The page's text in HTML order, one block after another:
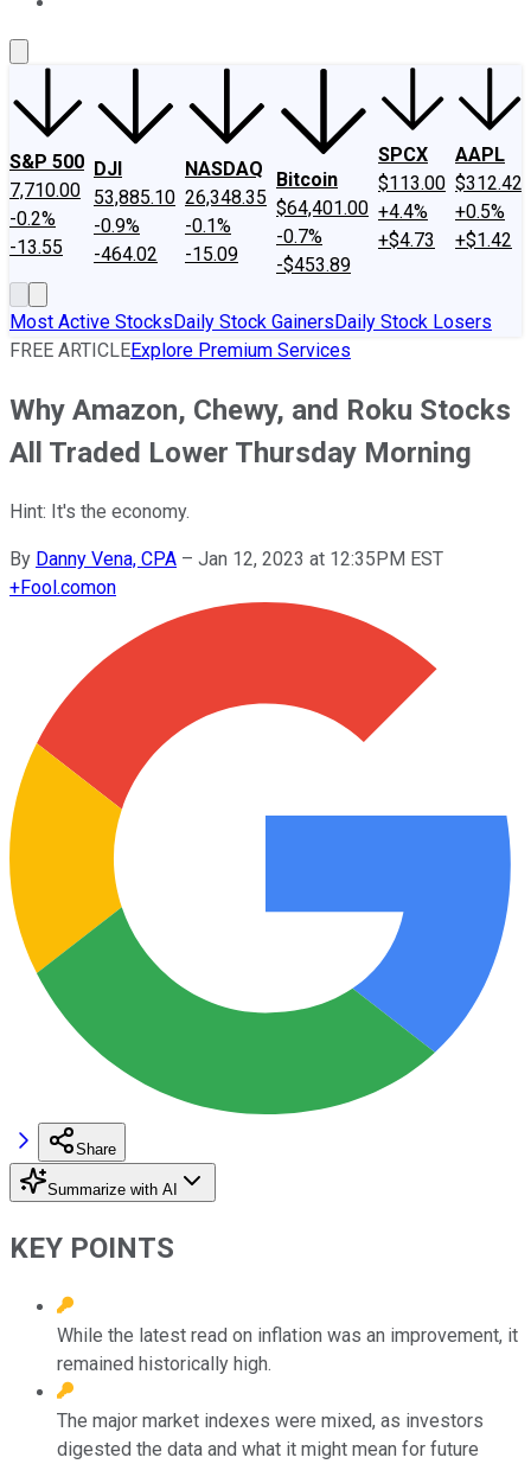
S&P 500
7,710.00
-0.2%
-13.55
DJI
53,885.10
-0.9%
-464.02
NASDAQ
26,348.35
-0.1%
-15.09
Bitcoin
$64,401.00
-0.7%
-$453.89
SPCX
$113.00
+4.4%
+$4.73
AAPL
$312.42
+0.5%
+$1.42
Most Active StocksDaily Stock GainersDaily Stock Losers
FREE ARTICLEExplore Premium Services
Why Amazon, Chewy, and Roku Stocks
All Traded Lower Thursday Morning
Hint: It's the economy.
By Danny Vena, CPA – Jan 12, 2023 at 12:35PM EST
+Fool.comon
Share
Summarize with AI
KEY POINTS
While the latest read on inflation was an improvement, it
remained historically high.
The major market indexes were mixed, as investors
digested the data and what it might mean for future